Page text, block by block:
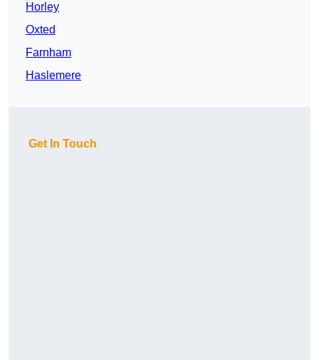
Horley
Oxted
Farnham
Haslemere
Get In Touch